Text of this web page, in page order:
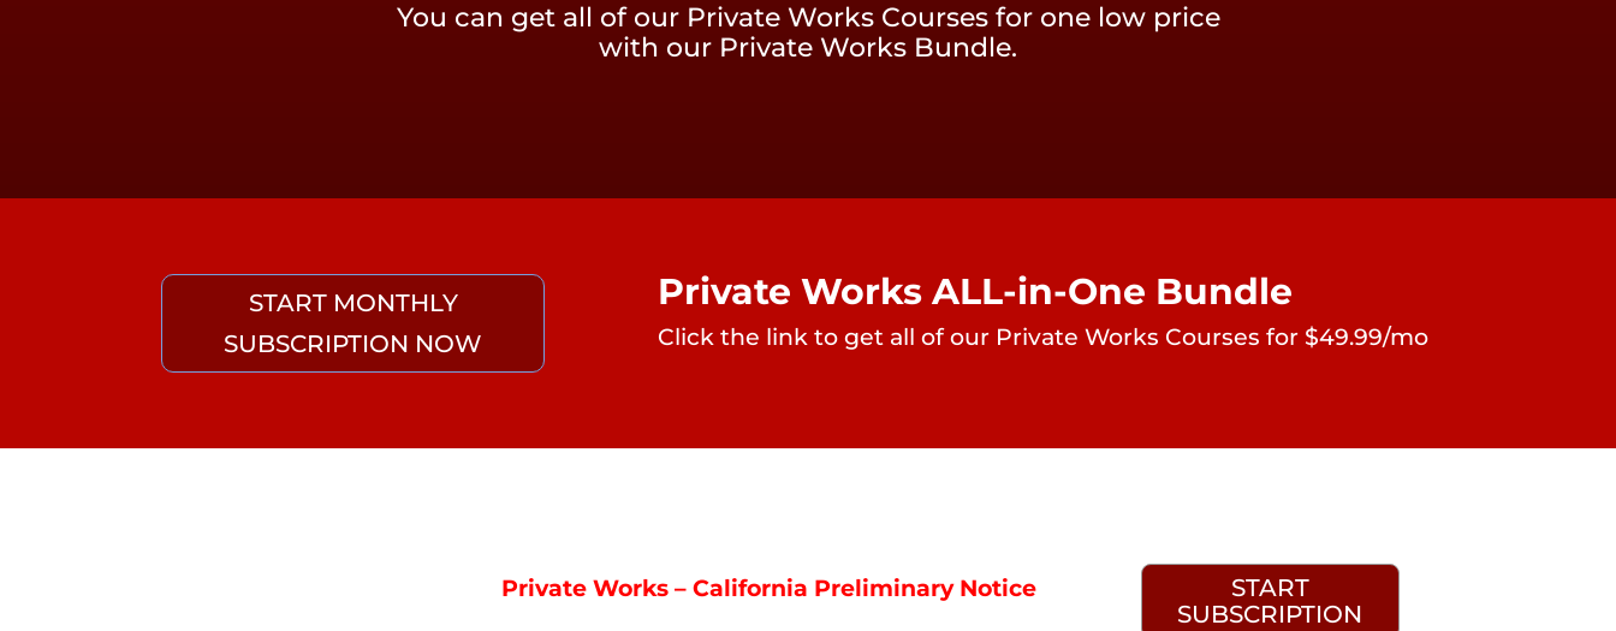
You can get all of our Private Works Courses for one low price
with our Private Works Bundle.
START MONTHLY
SUBSCRIPTION NOW
Private Works ALL-in-One Bundle
Click the link to get all of our Private Works Courses for $49.99/mo
Private Works – California Preliminary Notice
START
SUBSCRIPTION